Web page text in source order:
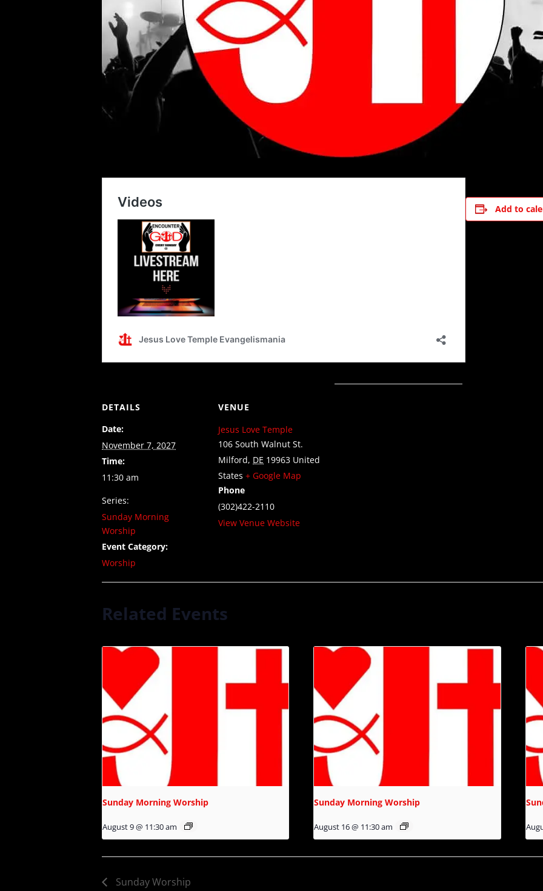
Add to
DETAILS
Date:
November 7, 2027
Time:
11:30 am
Series:
Sunday Morning
Worship
Event Category:
Worship
VENUE
Jesus Love Temple
106 South Walnut St.
Milford, DE 19963 United
States + Google Map
Phone
(302)422-2110
View Venue Website
Related Events
Sunday Morning Worship
August 9 @ 11:30 am
Sunday Morning Worship
August 16 @ 11:30 am
Sunday Worship